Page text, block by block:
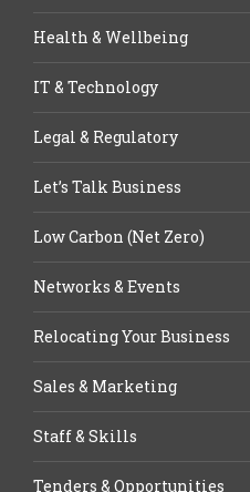
Health & Wellbeing
IT & Technology
Legal & Regulatory
Let’s Talk Business
Low Carbon (Net Zero)
Networks & Events
Relocating Your Business
Sales & Marketing
Staff & Skills
Tenders & Opportunities